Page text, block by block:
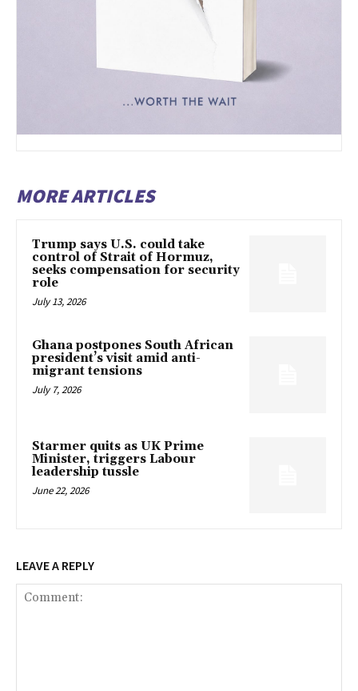
MORE ARTICLES
Trump says U.S. could take
control of Strait of Hormuz,
seeks compensation for security
role
July 13, 2026
Ghana postpones South African
president’s visit amid anti-
migrant tensions
July 7, 2026
Starmer quits as UK Prime
Minister, triggers Labour
leadership tussle
June 22, 2026
LEAVE A REPLY